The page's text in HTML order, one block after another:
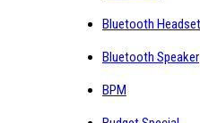
Bluetooth Headset
Bluetooth Speaker
BPM